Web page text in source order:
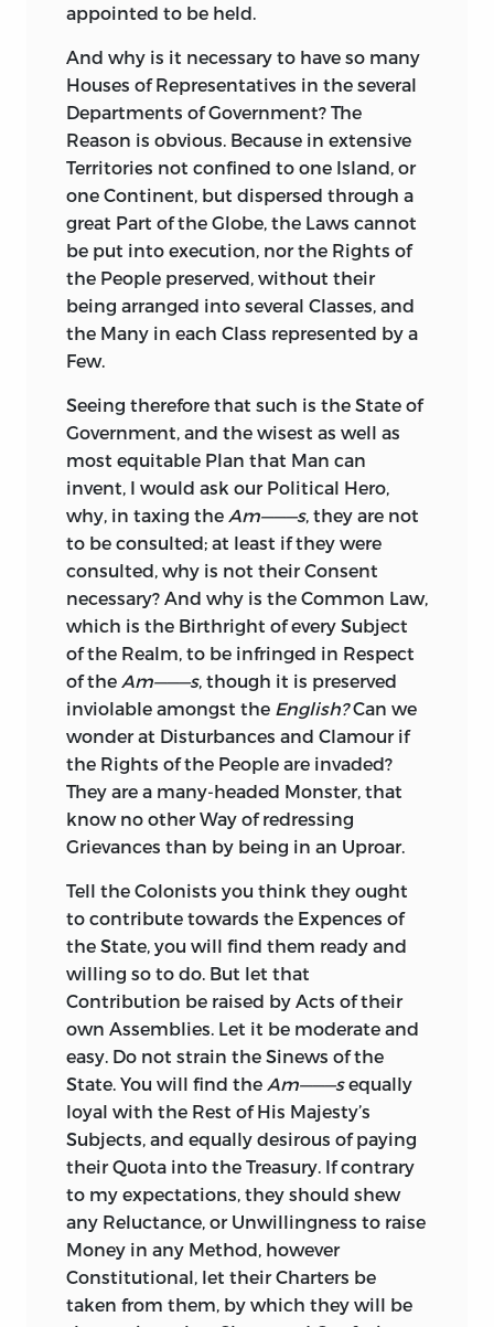
appointed to be held.
And why is it necessary to have so many
Houses of Representatives in the several
Departments of Government? The
Reason is obvious. Because in extensive
Territories not confined to one Island, or
one Continent, but dispersed through a
great Part of the Globe, the Laws cannot
be put into execution, nor the Rights of
the People preserved, without their
being arranged into several Classes, and
the Many in each Class represented by a
Few.
Seeing therefore that such is the State of
Government, and the wisest as well as
most equitable Plan that Man can
invent, I would ask our Political Hero,
why, in taxing the Am———s, they are not
to be consulted; at least if they were
consulted, why is not their Consent
necessary? And why is the Common Law,
which is the Birthright of every Subject
of the Realm, to be infringed in Respect
of the Am———s, though it is preserved
inviolable amongst the English?Can we
wonder at Disturbances and Clamour if
the Rights of the People are invaded?
They are a many-headed Monster, that
know no other Way of redressing
Grievances than by being in an Uproar.
Tell the Colonists you think they ought
to contribute towards the Expences of
the State, you will find them ready and
willing so to do. But let that
Contribution be raised by Acts of their
own Assemblies. Let it be moderate and
easy. Do not strain the Sinews of the
State. You will find the Am———sequally
loyal with the Rest of His Majesty’s
Subjects, and equally desirous of paying
their Quota into the Treasury. If contrary
to my expectations, they should shew
any Reluctance, or Unwillingness to raise
Money in any Method, however
Constitutional, let their Charters be
taken from them, by which they will be